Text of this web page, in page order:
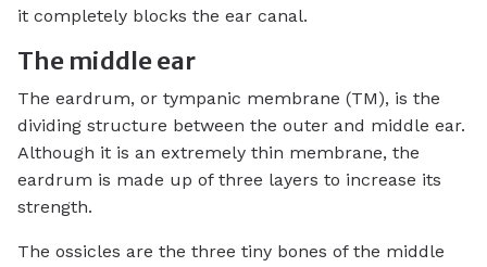
it completely blocks the ear canal.
The middle ear
The eardrum, or tympanic membrane (TM), is the
dividing structure between the outer and middle ear.
Although it is an extremely thin membrane, the
eardrum is made up of three layers to increase its
strength.
The ossicles are the three tiny bones of the middle